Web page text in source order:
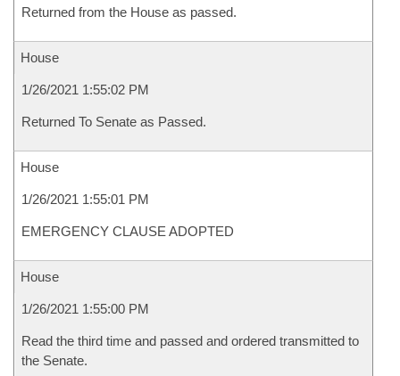
Returned from the House as passed.
House
1/26/2021 1:55:02 PM
Returned To Senate as Passed.
House
1/26/2021 1:55:01 PM
EMERGENCY CLAUSE ADOPTED
House
1/26/2021 1:55:00 PM
Read the third time and passed and ordered transmitted to
the Senate.